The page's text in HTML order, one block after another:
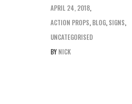
APRIL 24, 2018
ACTION PROPS, BLOG, SIGNS,
UNCATEGORISED
BY NICK